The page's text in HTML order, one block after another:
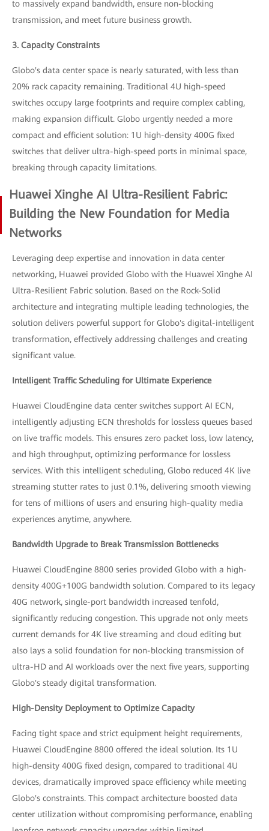
to massively expand bandwidth, ensure non-blocking
transmission, and meet future business growth.
3. Capacity Constraints
Globo's data center space is nearly saturated, with less than
20% rack capacity remaining. Traditional 4U high-speed
switches occupy large footprints and require complex cabling,
making expansion difficult. Globo urgently needed a more
compact and efficient solution: 1U high-density 400G fixed
switches that deliver ultra-high-speed ports in minimal space,
breaking through capacity limitations.
Huawei Xinghe AI Ultra-Resilient Fabric:
Building the New Foundation for Media
Networks
Leveraging deep expertise and innovation in data center
networking, Huawei provided Globo with the Huawei Xinghe AI
Ultra-Resilient Fabric solution. Based on the Rock-Solid
architecture and integrating multiple leading technologies, the
solution delivers powerful support for Globo's digital-intelligent
transformation, effectively addressing challenges and creating
significant value.
Intelligent Traffic Scheduling for Ultimate Experience
Huawei CloudEngine data center switches support AI ECN,
intelligently adjusting ECN thresholds for lossless queues based
on live traffic models. This ensures zero packet loss, low latency,
and high throughput, optimizing performance for lossless
services. With this intelligent scheduling, Globo reduced 4K live
streaming stutter rates to just 0.1%, delivering smooth viewing
for tens of millions of users and ensuring high-quality media
experiences anytime, anywhere.
Bandwidth Upgrade to Break Transmission Bottlenecks
Huawei CloudEngine 8800 series provided Globo with a high-
density 400G+100G bandwidth solution. Compared to its legacy
40G network, single-port bandwidth increased tenfold,
significantly reducing congestion. This upgrade not only meets
current demands for 4K live streaming and cloud editing but
also lays a solid foundation for non-blocking transmission of
ultra-HD and AI workloads over the next five years, supporting
Globo's steady digital transformation.
High-Density Deployment to Optimize Capacity
Facing tight space and strict equipment height requirements,
Huawei CloudEngine 8800 offered the ideal solution. Its 1U
high-density 400G fixed design, compared to traditional 4U
devices, dramatically improved space efficiency while meeting
Globo's constraints. This compact architecture boosted data
center utilization without compromising performance, enabling